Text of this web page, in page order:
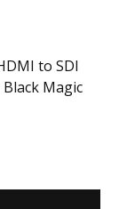
to SDI
Magic